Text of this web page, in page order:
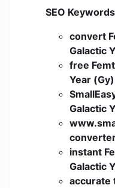
SEO
convert
Galactic
free
Year
Galactic
instant
Galactic
accurate